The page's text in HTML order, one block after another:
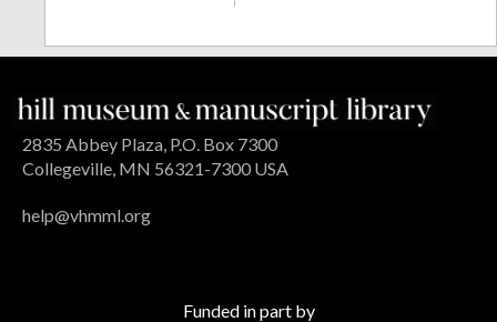
2835 Abbey Plaza, P.O. Box 7300
Collegeville, MN 56321-7300 USA
help@vhmml.org
Funded in part by